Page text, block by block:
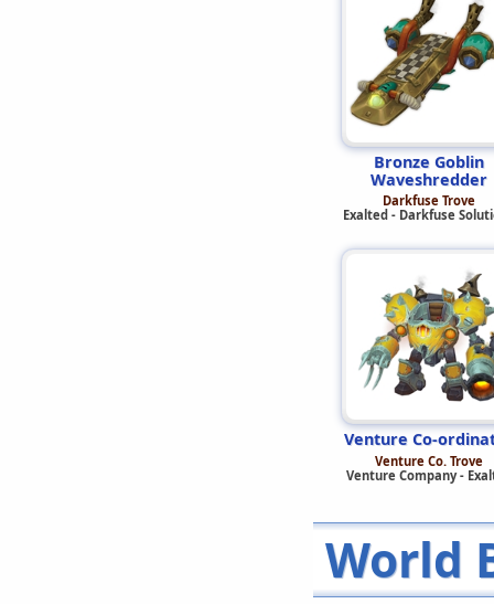
Bronze Goblin
Waveshredder
Darkfuse Trove
Exalted - Darkfuse
Venture Co-
Venture Co. Trove
Venture Company -
World